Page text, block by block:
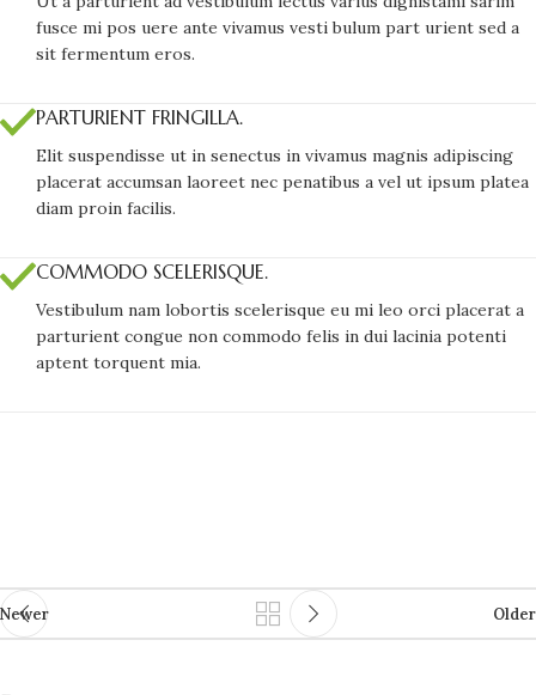
fusce mi pos uere ante vivamus vesti bulum part urient sed a
sit fermentum eros.
PARTURIENT FRINGILLA.
Elit suspendisse ut in senectus in vivamus magnis adipiscing
placerat accumsan laoreet nec penatibus a vel ut ipsum platea
diam proin facilis.
COMMODO SCELERISQUE.
Vestibulum nam lobortis scelerisque eu mi leo orci placerat a
parturient congue non commodo felis in dui lacinia potenti
aptent torquent mia.
Newer Older